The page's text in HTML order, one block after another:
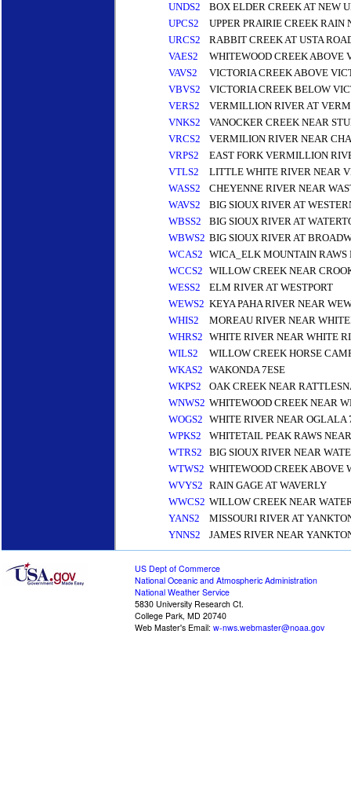
UNDS2
BOX ELDER CREEK AT NEW
UPCS2
UPPER PRAIRIE CREEK RAIN
URCS2
RABBIT CREEK AT USTA
VAES2
WHITEWOOD CREEK ABOVE
VAVS2
VICTORIA CREEK ABOVE
VBVS2
VICTORIA CREEK BELOW
VERS2
VERMILLION RIVER AT
VNKS2
VANOCKER CREEK NEAR
VRCS2
VERMILION RIVER NEAR
VRPS2
EAST FORK VERMILLION
VTLS2
LITTLE WHITE RIVER NEAR
WASS2
CHEYENNE RIVER NEAR
WAVS2
BIG SIOUX RIVER AT
WBSS2
BIG SIOUX RIVER AT
WBWS2 BIG SIOUX RIVER AT
WCAS2
WICA_ELK MOUNTAIN RAWS
WCCS2
WILLOW CREEK NEAR
WESS2
ELM RIVER AT WESTPORT
WEWS2 KEYA PAHA RIVER NEAR
WHIS2
MOREAU RIVER NEAR
WHRS2
WHITE RIVER NEAR WHITE
WILS2
WILLOW CREEK HORSE
WKAS2
WAKONDA 7ESE
WKPS2
OAK CREEK NEAR
WNWS2 WHITEWOOD CREEK NEAR
WOGS2
WHITE RIVER NEAR OGLALA
WPKS2
WHITETAIL PEAK RAWS
WTRS2
BIG SIOUX RIVER NEAR
WTWS2 WHITEWOOD CREEK ABOVE
WVYS2
RAIN GAGE AT WAVERLY
WWCS2 WILLOW CREEK NEAR
YANS2
MISSOURI RIVER AT
YNNS2
JAMES RIVER NEAR
US Dept of Commerce
National Oceanic and Atmospheric Administration
National Weather Service
5830 University Research Ct.
College Park, MD 20740
Web Master's Email: w-nws.webmaster@noaa.gov